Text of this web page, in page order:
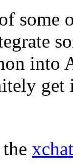
some
get